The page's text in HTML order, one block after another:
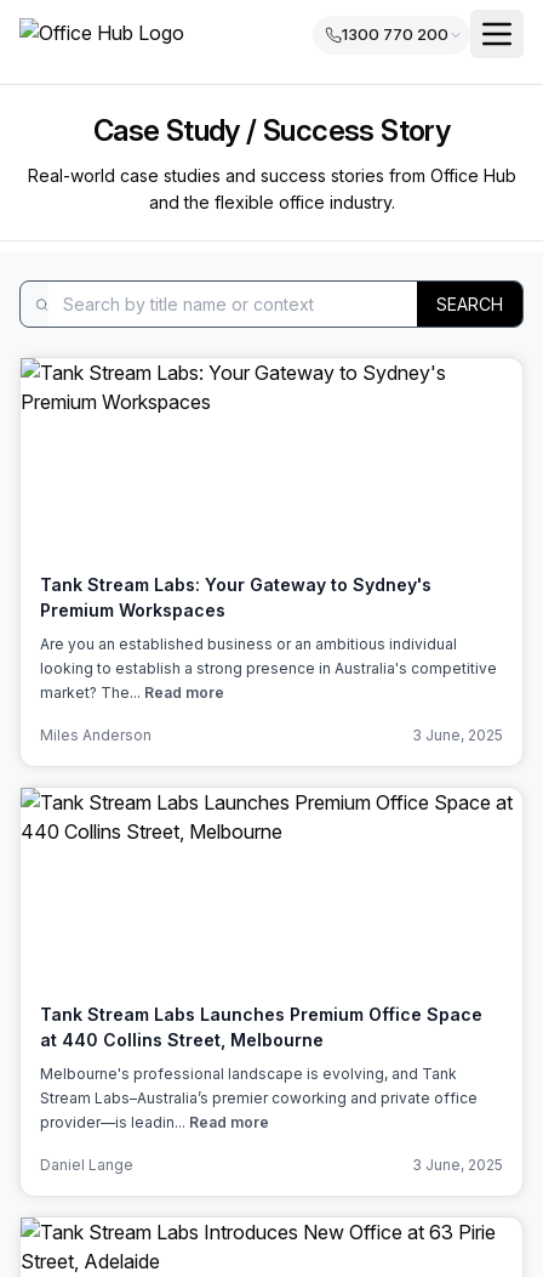
1300 770 200
Case Study / Success Story
Real-world case studies and success stories from Office Hub
and the flexible office industry.
SEARCH
Tank Stream Labs: Your Gateway to Sydney's
Premium Workspaces
Are you an established business or an ambitious individual
looking to establish a strong presence in Australia's competitive
market? The... Read more
Miles Anderson 3 June, 2025
Tank Stream Labs Launches Premium Office Space
at 440 Collins Street, Melbourne
Melbourne's professional landscape is evolving, and Tank
Stream Labs–Australia’s premier coworking and private office
provider—is leadin... Read more
Daniel Lange 3 June, 2025